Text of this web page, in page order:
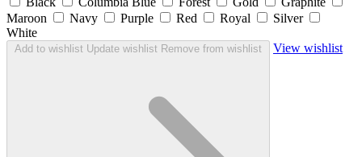
Maroon
Navy Purple Red Royal
Silver
White
Add to wishlist Update wishlist Remove from wishlist View wishlist